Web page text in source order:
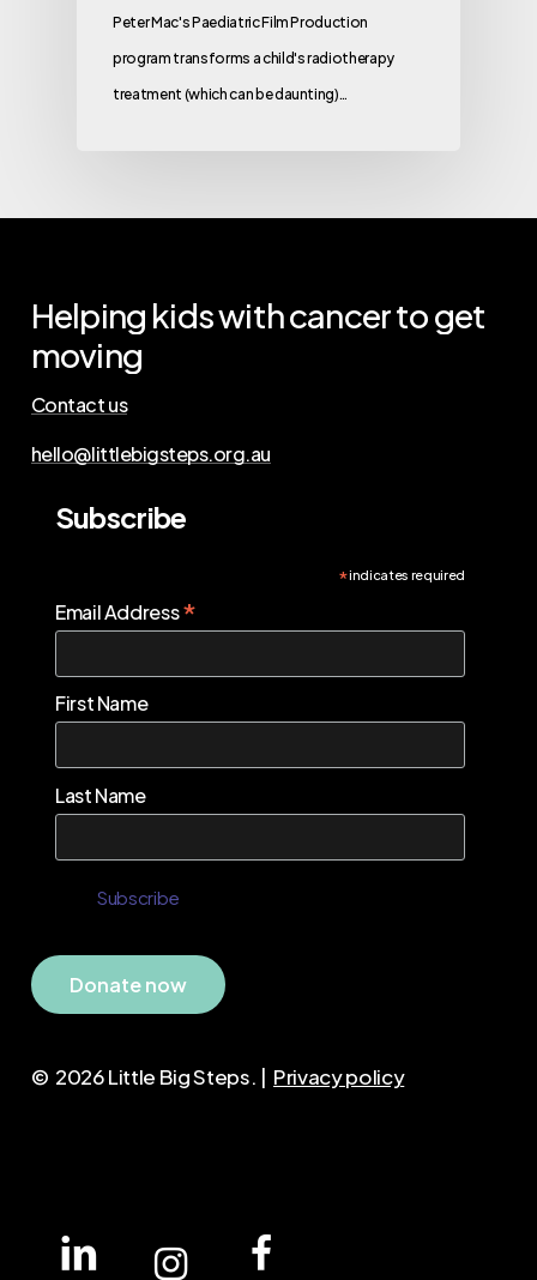
Peter Mac's Paediatric Film Production
program transforms a child's radiotherapy
treatment (which can be daunting)…
Helping kidswithcancertoget
moving
Contact us
hello@littlebigsteps.org.au
Subscribe
*indicates required
Email Address*
First Name
Last Name
Donatenow
© 2026Little Big Steps. | Privacy policy